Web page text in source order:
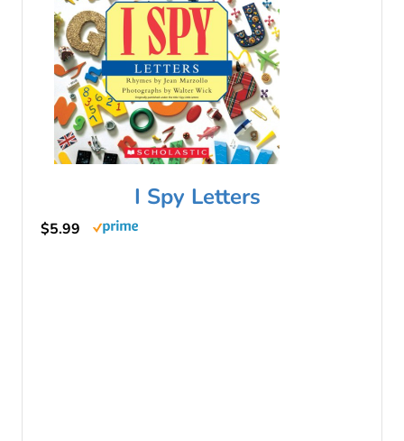
I Spy Letters
$5.99